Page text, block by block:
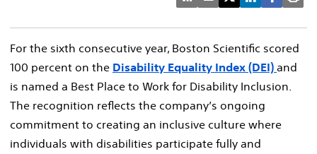
For the sixth consecutive year, Boston Scientific scored
100 percent on the Disability Equality Index (DEI) and
is named a Best Place to Work for Disability Inclusion.
The recognition reflects the company’s ongoing
commitment to creating an inclusive culture where
individuals with disabilities participate fully and